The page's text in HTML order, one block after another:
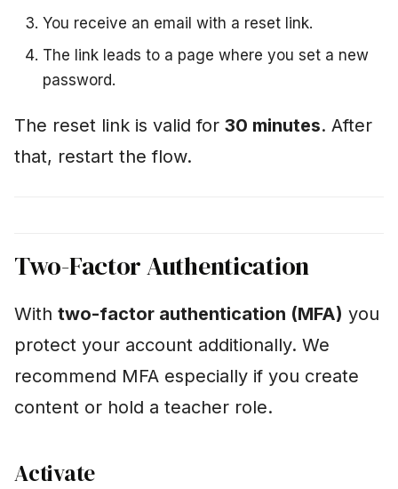
Manage notifications
"I activated MFA and
"Will my parents be
informed about my
"What happens to data
Privacy – more
You receive an email with a reset link.
The link leads to a page where you set a new
password.
The reset link is valid for 30 minutes. After
that, restart the flow.
Two-Factor Authentication
With two-factor authentication (MFA) you
protect your account additionally. We
recommend MFA especially if you create
content or hold a teacher role.
Activate